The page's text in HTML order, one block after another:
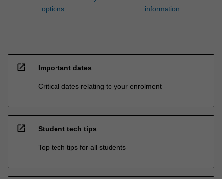
options
information
open_in_new Important dates
Critical dates relating to your enrolment
open_in_new Student tech tips
Top tech tips for all students